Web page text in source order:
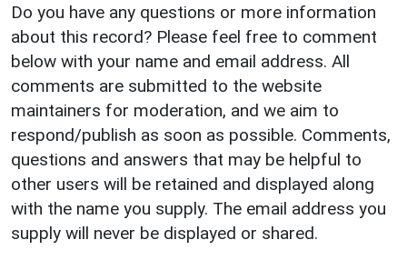
Do you have any questions or more information
about this record? Please feel free to comment
below with your name and email address. All
comments are submitted to the website
maintainers for moderation, and we aim to
respond/publish as soon as possible. Comments,
questions and answers that may be helpful to
other users will be retained and displayed along
with the name you supply. The email address you
supply will never be displayed or shared.